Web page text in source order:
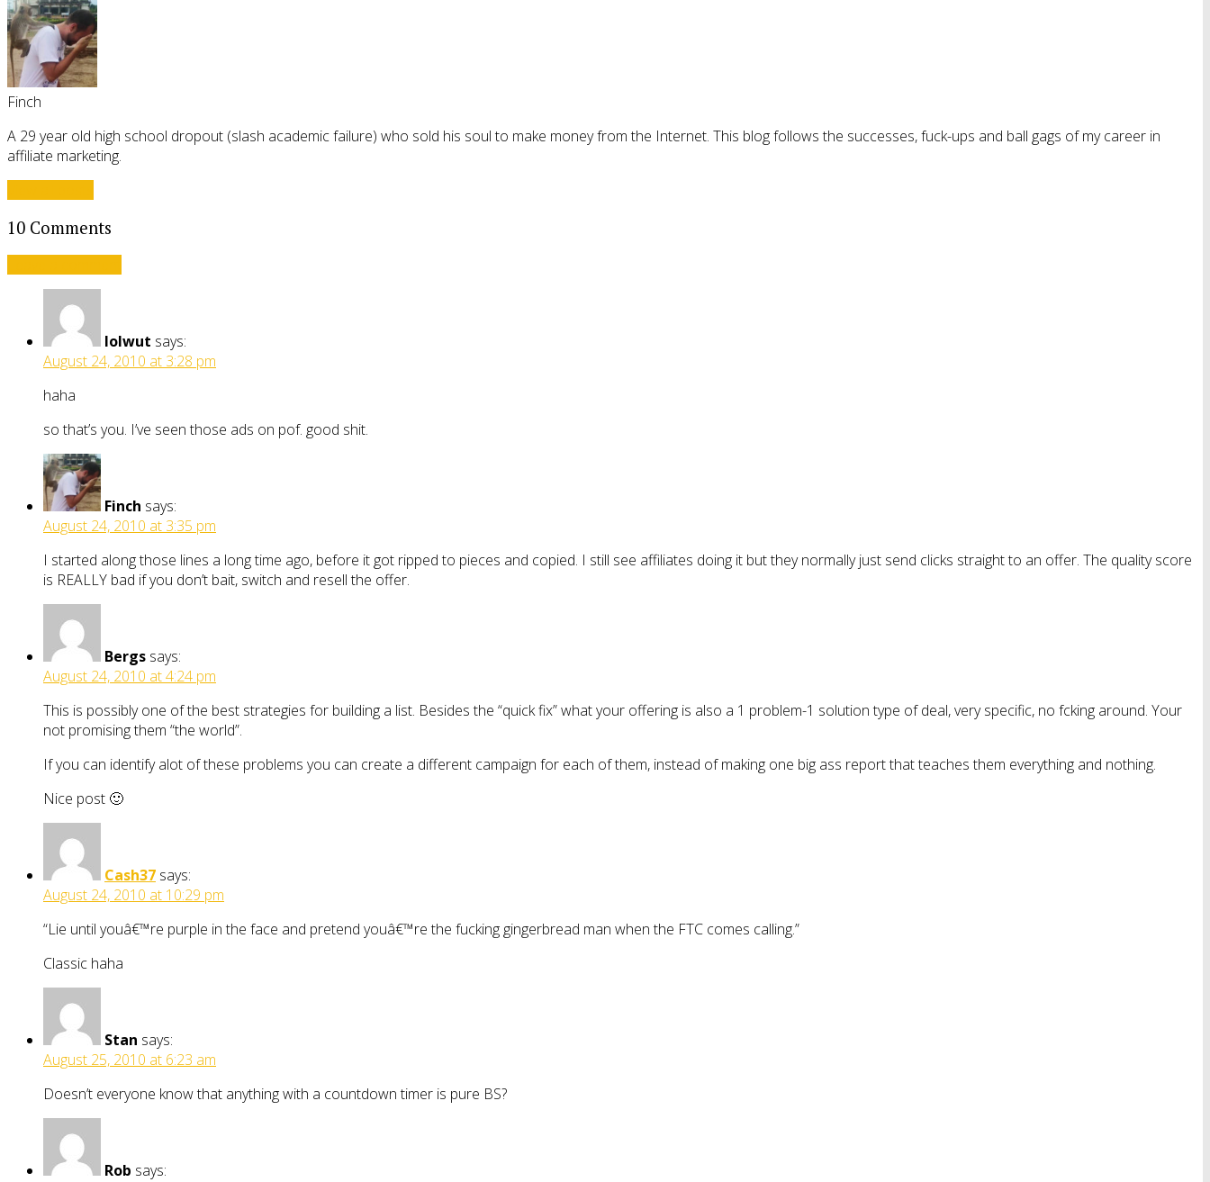
Finch
A 29 year old high school dropout (slash academic failure) who sold his soul to make money from the Internet. This blog follows the successes, fuck-ups and ball gags of my career in
affiliate marketing.
10 Comments
lolwut says:
August 24, 2010 at 3:28 pm
haha
so that’s you. I’ve seen those ads on pof. good shit.
Finch says:
August 24, 2010 at 3:35 pm
I started along those lines a long time ago, before it got ripped to pieces and copied. I still see affiliates doing it but they normally just send clicks straight to an offer. The quality score
is REALLY bad if you don’t bait, switch and resell the offer.
Bergs says:
August 24, 2010 at 4:24 pm
This is possibly one of the best strategies for building a list. Besides the “quick fix” what your offering is also a 1 problem-1 solution type of deal, very specific, no fcking around. Your
not promising them “the world”.
If you can identify alot of these problems you can create a different campaign for each of them, instead of making one big ass report that teaches them everything and nothing.
Nice post 🙂
Cash37 says:
August 24, 2010 at 10:29 pm
“Lie until youâ€™re purple in the face and pretend youâ€™re the fucking gingerbread man when the FTC comes calling.”
Classic haha
Stan says:
August 25, 2010 at 6:23 am
Doesn’t everyone know that anything with a countdown timer is pure BS?
Rob says: